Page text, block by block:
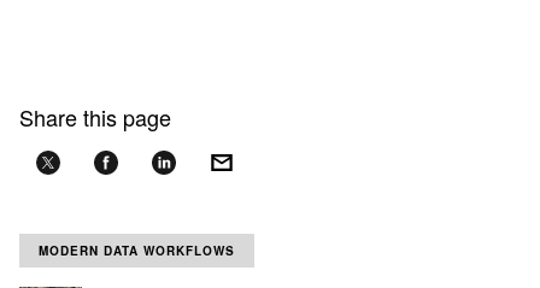
Share this page
MODERN DATA WORKFLOWS